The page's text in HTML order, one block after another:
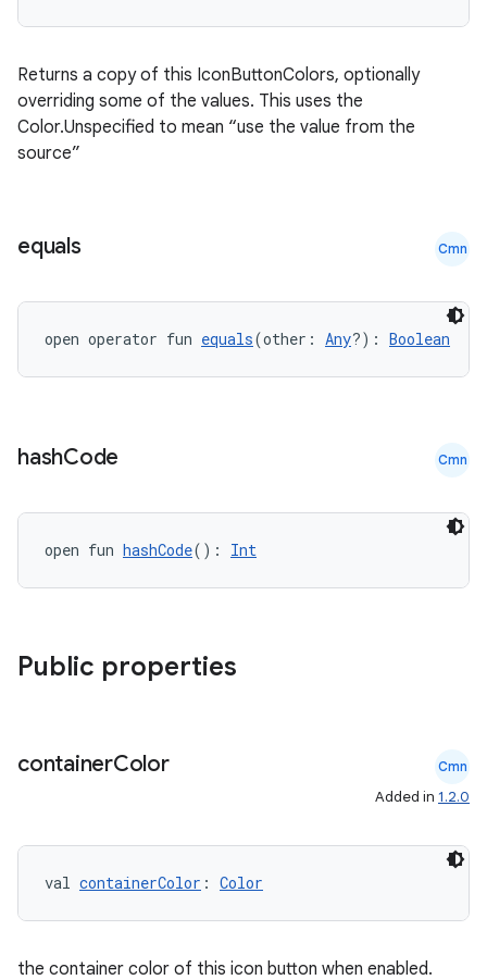
Returns a copy of this IconButtonColors, optionally
overriding some of the values. This uses the
Color.Unspecified to mean “use the value from the
source”
equals Cmn
open operator fun equals(other: Any?): Boolean
hashCode Cmn
open fun hashCode(): Int
Public properties
containerColor Cmn
Added in 1.2.0
val containerColor : Color
the container color of this icon button when enabled.